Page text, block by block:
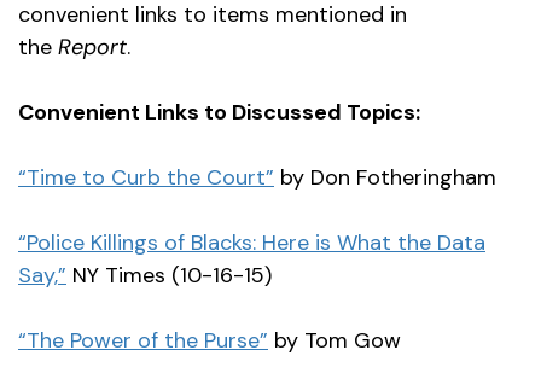
convenient links to items mentioned in
the Report.
Convenient Links to Discussed Topics:
“Time to Curb the Court” by Don Fotheringham
“Police Killings of Blacks: Here is What the Data
Say,” NY Times (10-16-15)
“The Power of the Purse” by Tom Gow